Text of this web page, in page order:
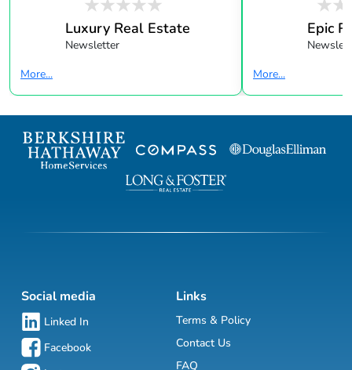
Luxury Real Estate
Newsletter
More...
Epic
More...
Social media
Linked In
Facebook
Links
Terms & Policy
Contact Us
FAQ